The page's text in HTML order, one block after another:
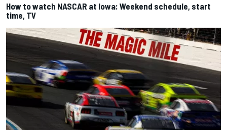
How to watch NASCAR at Iowa: Weekend schedule, start
time, TV